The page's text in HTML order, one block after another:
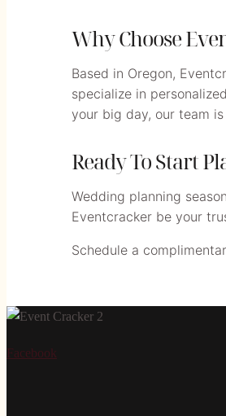
Why Choose
Based in Oregon,
specialize in
your big day, our team
Ready To Start
Wedding planning
Eventcracker be your
Schedule a
Facebook